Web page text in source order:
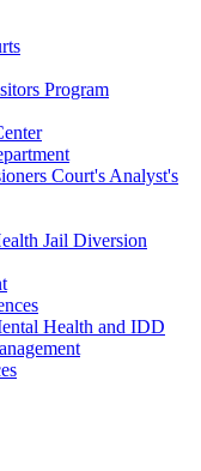
Program
Court's Analyst's
Jail Diversion
Health and IDD